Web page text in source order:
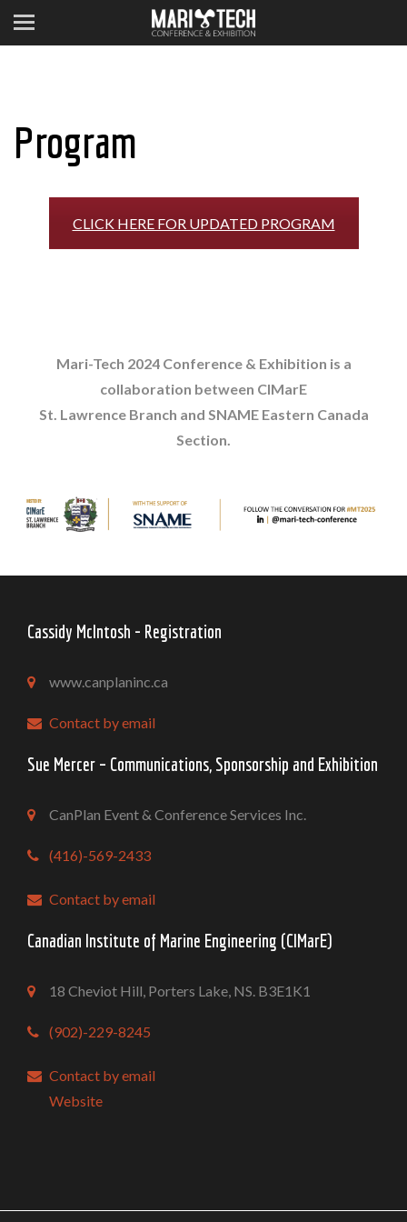
Program
CLICK HERE FOR UPDATED PROGRAM
Mari-Tech 2024 Conference & Exhibition is a
collaboration between CIMarE
St. Lawrence Branch and SNAME Eastern Canada
Section.
Cassidy McIntosh - Registration
www.canplaninc.ca
Contact by email
Sue Mercer – Communications, Sponsorship and Exhibition
CanPlan Event & Conference Services Inc.
(416)-569-2433
Contact by email
Canadian Institute of Marine Engineering (CIMarE)
18 Cheviot Hill, Porters Lake, NS. B3E1K1
(902)-229-8245
Contact by email
Website